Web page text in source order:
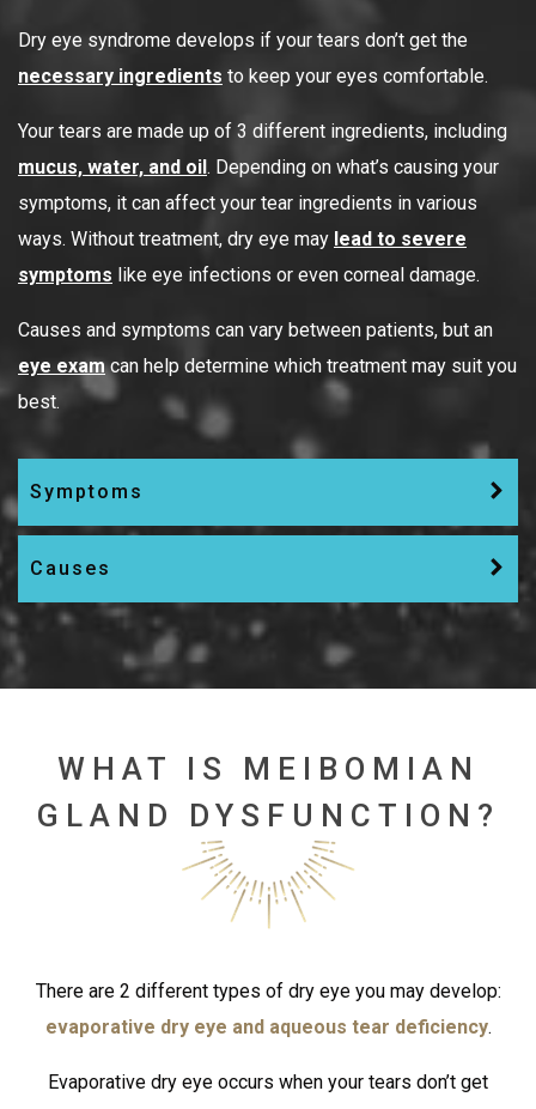
Dry eye syndrome develops if your tears don’t get the
necessary ingredients to keep your eyes comfortable.
Your tears are made up of 3 different ingredients, including
mucus, water, and oil. Depending on what’s causing your
symptoms, it can affect your tear ingredients in various
ways. Without treatment, dry eye may lead to severe
symptoms like eye infections or even corneal damage.
Causes and symptoms can vary between patients, but an
eye examcan help determine which treatment may suit you
best.
Symptoms
Causes
WHAT IS MEIBOMIAN
GLAND DYSFUNCTION?
There are 2 different types of dry eye you may develop:
evaporative dry eye and aqueous tear deficiency.
Evaporative dry eye occurs when your tears don’t get